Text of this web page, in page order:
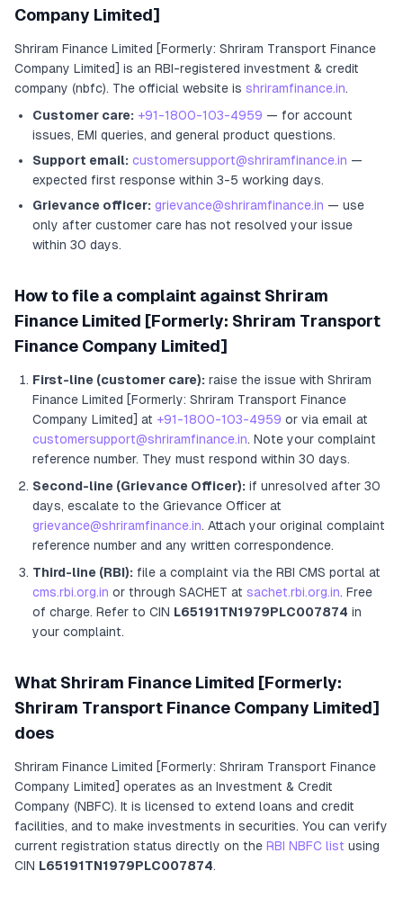
Company Limited]
Shriram Finance Limited [Formerly: Shriram Transport Finance
Company Limited] is an RBI-registered investment & credit
company (nbfc). The official website is shriramfinance.in.
Customer care: +91-1800-103-4959 — for account
issues, EMI queries, and general product questions.
Support email: customersupport@shriramfinance.in —
expected first response within 3-5 working days.
Grievance officer: grievance@shriramfinance.in — use
only after customer care has not resolved your issue
within 30 days.
How to file a complaint against Shriram
Finance Limited [Formerly: Shriram Transport
Finance Company Limited]
First-line (customer care): raise the issue with Shriram
Finance Limited [Formerly: Shriram Transport Finance
Company Limited] at +91-1800-103-4959 or via email at
customersupport@shriramfinance.in. Note your complaint
reference number. They must respond within 30 days.
Second-line (Grievance Officer): if unresolved after 30
days, escalate to the Grievance Officer at
grievance@shriramfinance.in. Attach your original complaint
reference number and any written correspondence.
Third-line (RBI): file a complaint via the RBI CMS portal at
cms.rbi.org.in or through SACHET at sachet.rbi.org.in. Free
of charge. Refer to CIN L65191TN1979PLC007874 in
your complaint.
What Shriram Finance Limited [Formerly:
Shriram Transport Finance Company Limited]
does
Shriram Finance Limited [Formerly: Shriram Transport Finance
Company Limited] operates as an Investment & Credit
Company (NBFC). It is licensed to extend loans and credit
facilities, and to make investments in securities. You can verify
current registration status directly on the RBI NBFC list using
CIN L65191TN1979PLC007874.